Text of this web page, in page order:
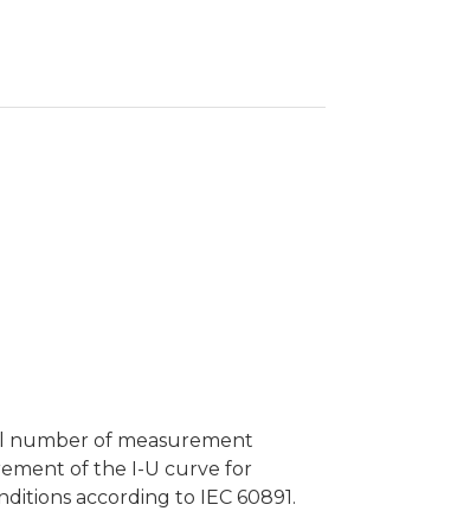
number of measurement
of the I-U curve for
according to IEC 60891.